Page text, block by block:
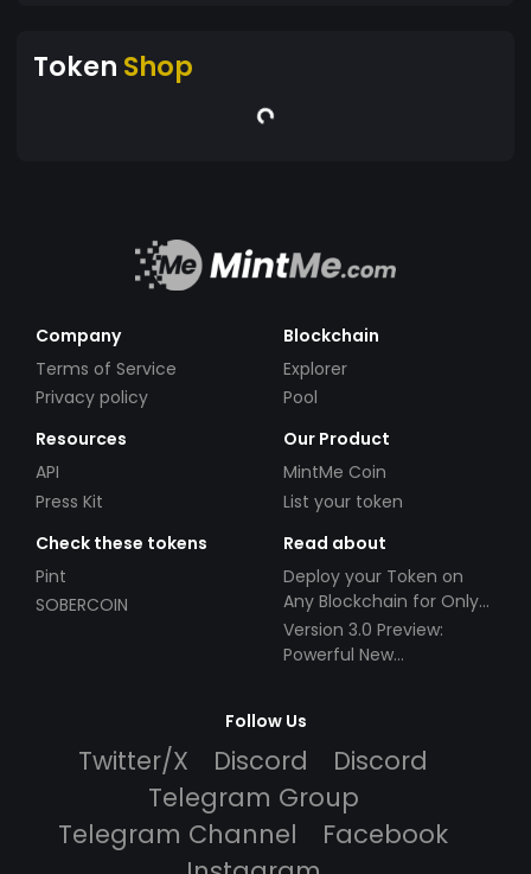
Token Shop
Company
Terms of Service
Privacy policy
Blockchain
Explorer
Pool
Resources
API
Press Kit
Our Product
MintMe Coin
List your token
Check these tokens
Pint
SOBERCOIN
Read about
Deploy your Token on
Any Blockchain for Only
$49!
Version 3.0 Preview:
Powerful New
Follow Us
Twitter/X Discord
Discord
Telegram Group
Telegram Channel
Facebook